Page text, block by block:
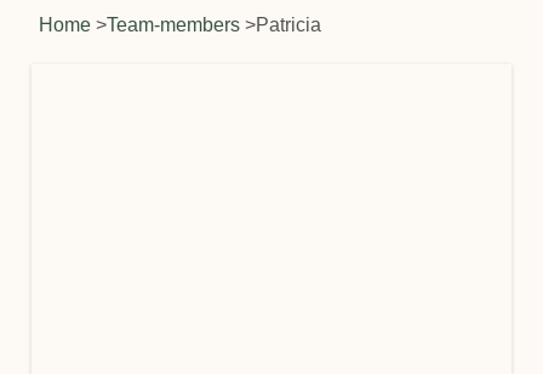
Home >Team-members >Patricia